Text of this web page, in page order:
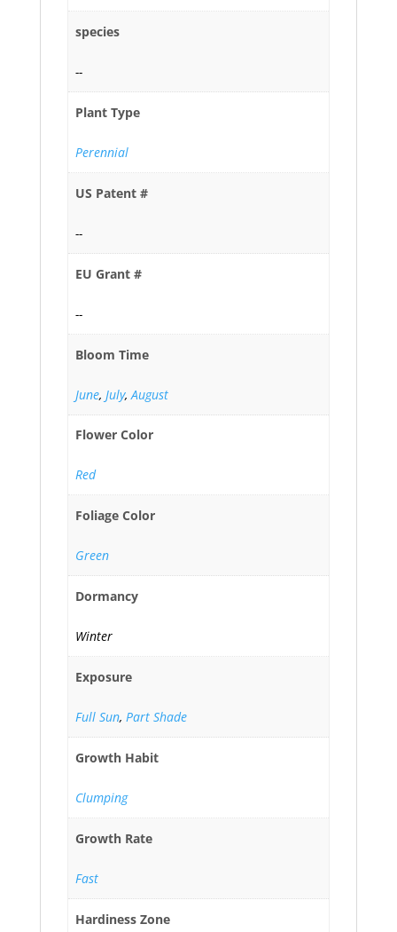
species
--
Plant Type
Perennial
US Patent #
--
EU Grant #
--
Bloom Time
June, July, August
Flower Color
Red
Foliage Color
Green
Dormancy
Winter
Exposure
Full Sun, Part Shade
Growth Habit
Clumping
Growth Rate
Fast
Hardiness Zone